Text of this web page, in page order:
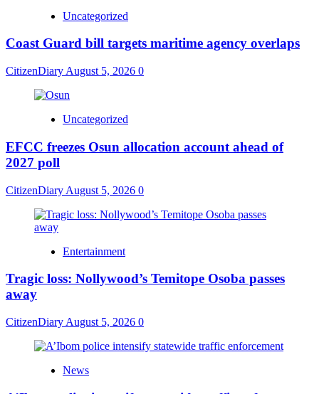
Uncategorized
Coast Guard bill targets maritime agency overlaps
CitizenDiary August 5, 2026 0
Uncategorized
EFCC freezes Osun allocation account ahead of
2027 poll
CitizenDiary August 5, 2026 0
Entertainment
Tragic loss: Nollywood’s Temitope Osoba passes
away
CitizenDiary August 5, 2026 0
News